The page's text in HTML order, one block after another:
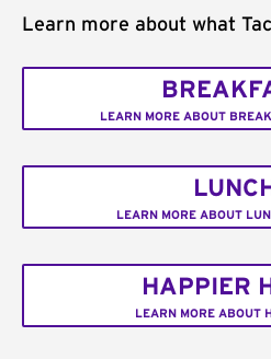
Learn more about what
LEARN MORE ABOUT
LEARN MORE ABOUT
HAPPIER
LEARN MORE ABOUT